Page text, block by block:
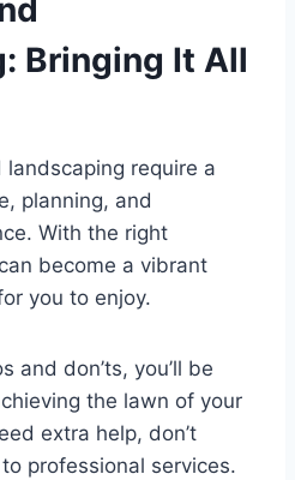
Bringing It All
require a
planning, and
With the right
become a vibrant
you to enjoy.
and don’ts, you’ll be
the lawn of your
extra help, don’t
professional services.